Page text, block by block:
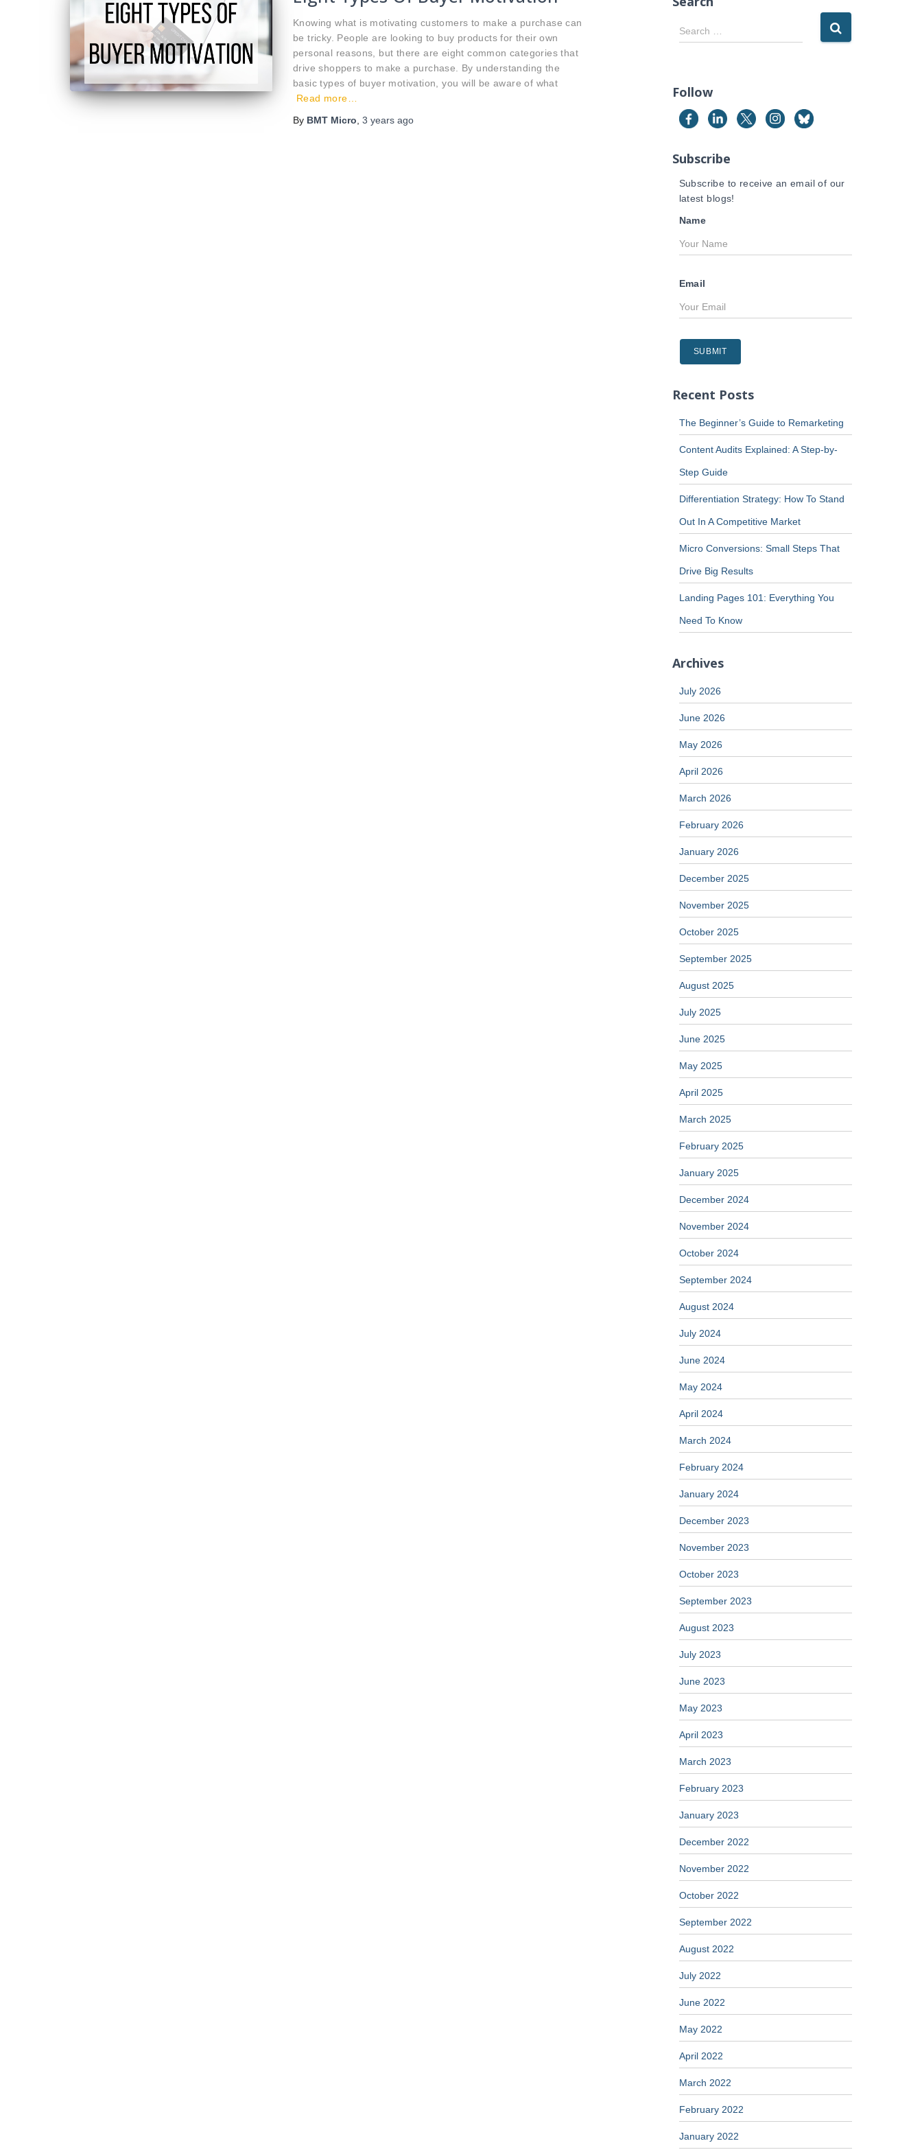
Knowing what is motivating customers to make a purchase can
be tricky. People are looking to buy products for their own
personal reasons, but there are eight common categories that
drive shoppers to make a purchase. By understanding the
basic types of buyer motivation, you will be aware of what
Read more…
By BMT Micro 3 years ago
S
e
c
f
o
:
Search …
Follow
Subscribe
Subscribe to receive an email of our
latest blogs!
Name
Email
Recent Posts
The Beginner’s Guide to Remarketing
Content Audits Explained: A Step-by-
Step Guide
Differentiation Strategy: How To Stand
Out In A Competitive Market
Micro Conversions: Small Steps That
Drive Big Results
Landing Pages 101: Everything You
Need To Know
Archives
July 2026
June 2026
May 2026
April 2026
March 2026
February 2026
January 2026
December 2025
November 2025
October 2025
September 2025
August 2025
July 2025
June 2025
May 2025
April 2025
March 2025
February 2025
January 2025
December 2024
November 2024
October 2024
September 2024
August 2024
July 2024
June 2024
May 2024
April 2024
March 2024
February 2024
January 2024
December 2023
November 2023
October 2023
September 2023
August 2023
July 2023
June 2023
May 2023
April 2023
March 2023
February 2023
January 2023
December 2022
November 2022
October 2022
September 2022
August 2022
July 2022
June 2022
May 2022
April 2022
March 2022
February 2022
January 2022